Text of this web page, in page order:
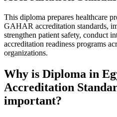
This diploma prepares healthcare
GAHAR accreditation standards,
strengthen patient safety, conduct
accreditation readiness programs
organizations.
Why is Diploma in
Accreditation
important?